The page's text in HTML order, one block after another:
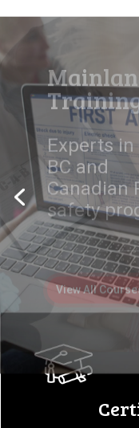
Here
aid, safety,
and
programs.
View All